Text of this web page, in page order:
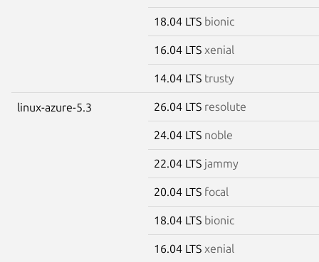
18.04 LTS bionic
16.04 LTS xenial
14.04 LTS trusty
linux-azure-5.3 26.04 LTS resolute
24.04 LTS noble
22.04 LTS jammy
20.04 LTS focal
18.04 LTS bionic
16.04 LTS xenial